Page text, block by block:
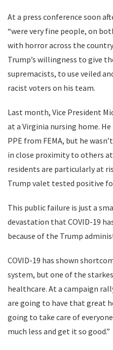
At a press conference soon
“were very fine people, on
with horror across the
Trump’s willingness to give
supremacists, to use veiled
racist voters on his team.
Last month, Vice President
at a Virginia nursing home.
PPE from FEMA, but he
in close proximity to others
residents are particularly at
Trump valet tested positive
This public failure is just a
devastation that COVID-19
because of the Trump
COVID-19 has shown
system, but one of the
healthcare. At a campaign
are going to have that great
going to take care of
much less and get it so good.”